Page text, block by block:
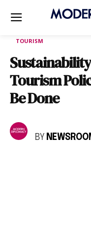
TOURISM
Tourism
Be Done
BY